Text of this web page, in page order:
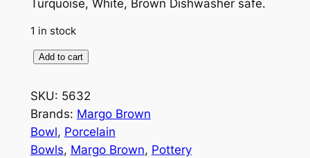
Turquoise, White, Brown Dishwasher safe.
1 in stock
M
n
i
P
o
Add to cart
SKU: 5632
Brands: Margo Brown
Bowl, Porcelain
Bowls, Margo Brown, Pottery